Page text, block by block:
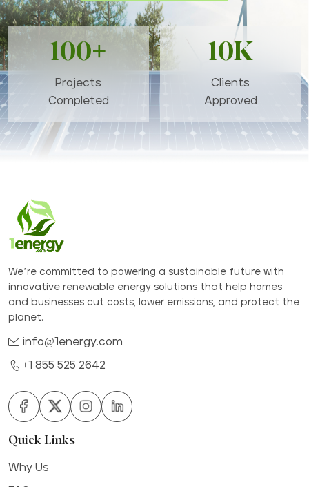
100+
Projects
Completed
10K
Clients
Approved
We’re committed to powering a sustainable future with
innovative renewable energy solutions that help homes
and businesses cut costs, lower emissions, and protect the
planet.
info@1energy.com
+1 855 525 2642
Quick Links
Why Us